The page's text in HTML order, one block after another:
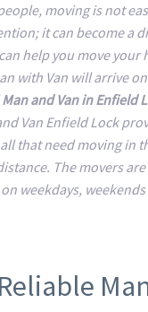
moving is not
it can become a
help you move
with Van will arrive
Man and Van in Enfield
Van Enfield Lock
that need moving in
The movers
weekdays,